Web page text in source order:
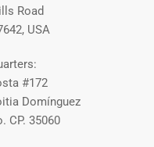
Road
USA
#172
Domínguez
CP. 35060